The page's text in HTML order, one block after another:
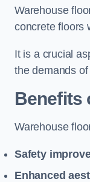
Warehouse
concrete floors
It is a crucial
the demands
Benefits
Warehouse
Safety
Enhanced